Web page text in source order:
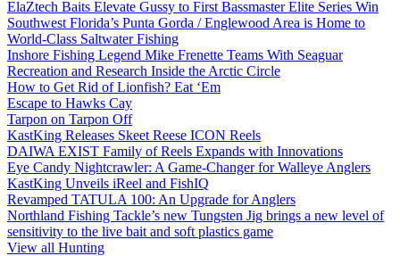
ElaZtech Baits Elevate Gussy to First Bassmaster Elite Series Win
Southwest Florida’s Punta Gorda / Englewood Area is Home to
World-Class Saltwater Fishing
Inshore Fishing Legend Mike Frenette Teams With Seaguar
Recreation and Research Inside the Arctic Circle
How to Get Rid of Lionfish? Eat ‘Em
Escape to Hawks Cay
Tarpon on Tarpon Off
KastKing Releases Skeet Reese ICON Reels
DAIWA EXIST Family of Reels Expands with Innovations
Eye Candy Nightcrawler: A Game-Changer for Walleye Anglers
KastKing Unveils iReel and FishIQ
Revamped TATULA 100: An Upgrade for Anglers
Northland Fishing Tackle’s new Tungsten Jig brings a new level of
sensitivity to the live bait and soft plastics game
View all Hunting